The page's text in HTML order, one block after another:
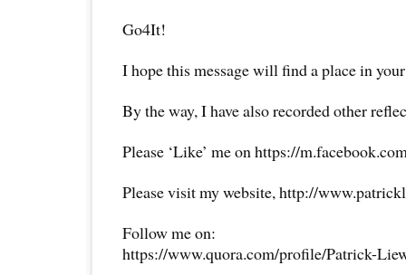
Go4It!
I hope this message will find a place in
By the way, I have also recorded other
Please ‘Like’ me on https://
Please visit my website, http://
Follow me on:
https://www.quora.com/profile/Patrick-